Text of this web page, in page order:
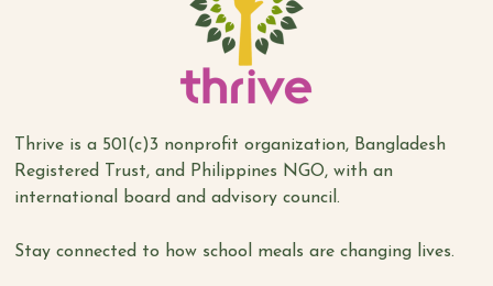
Thrive is a 501(c)3 nonprofit organization, Bangladesh
Registered Trust, and Philippines NGO, with an
international board and advisory council.
Stay connected to how school meals are changing lives.